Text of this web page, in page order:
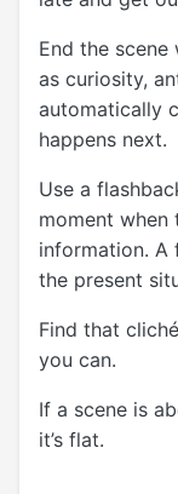
End the
as curiosity,
automatically
happens next.
Use a
moment
information. A
the present
Find that
you can.
If a scene is
it’s flat.